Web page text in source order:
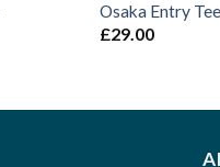
Osaka Entry
£29.00